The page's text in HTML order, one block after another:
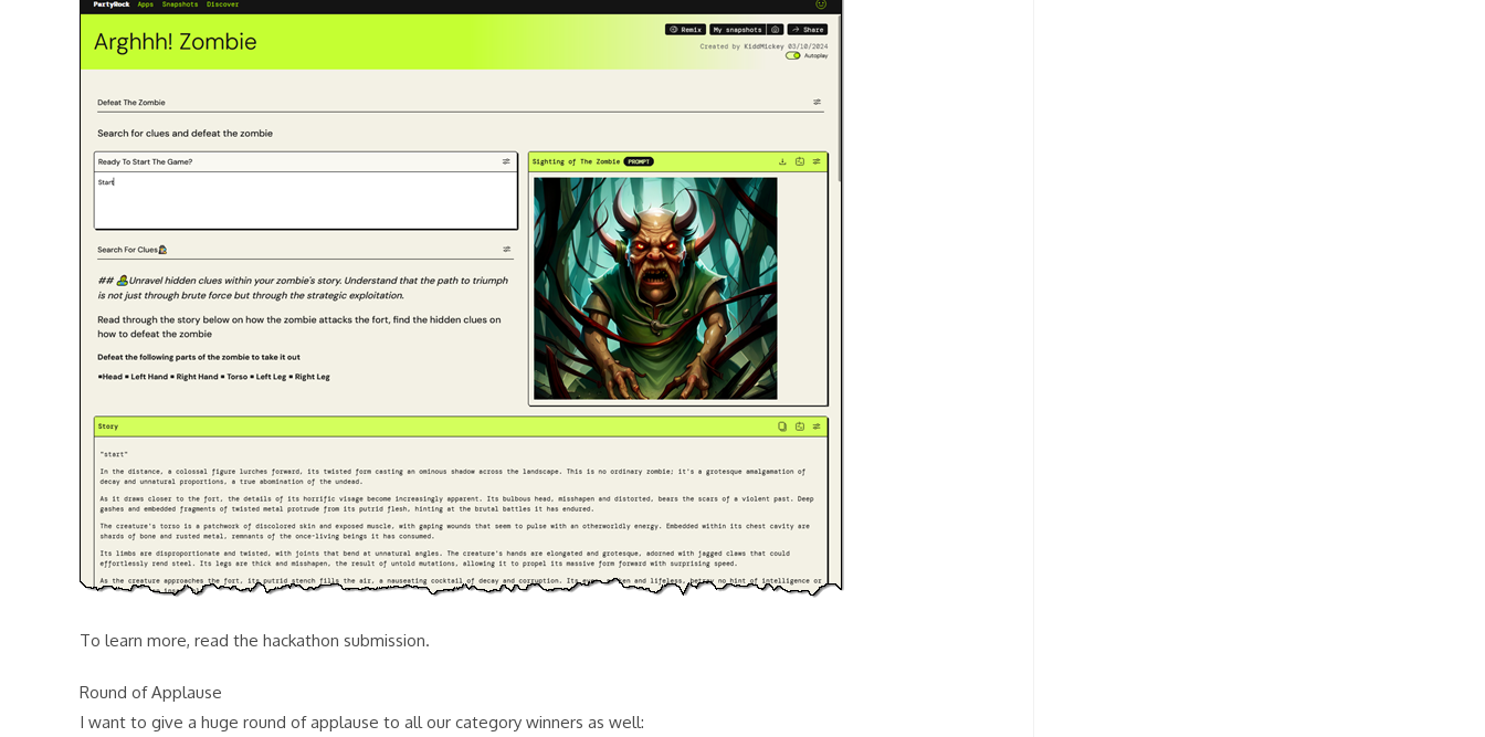
To learn more, read the hackathon submission.
Round of Applause
I want to give a huge round of applause to all our category winners as well: